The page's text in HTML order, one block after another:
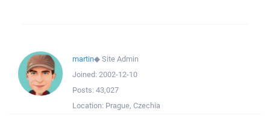
martin◆Site Admin
Joined: 2002-12-10
Posts: 43,027
Location: Prague, Czechia